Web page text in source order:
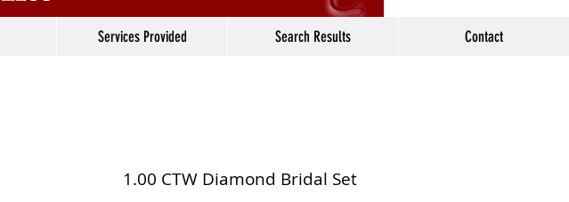
Services Provided Search Results Contact
1.00 CTW Diamond Bridal Set